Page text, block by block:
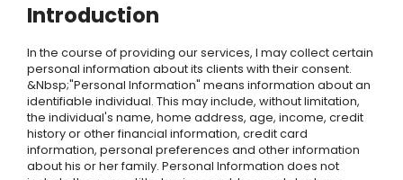
Introduction
In the course of providing our services, I may collect certain
personal information about its clients with their consent.
&Nbsp;"Personal Information" means information about an
identifiable individual. This may include, without limitation,
the individual's name, home address, age, income, credit
history or other financial information, credit card
information, personal preferences and other information
about his or her family. Personal Information does not